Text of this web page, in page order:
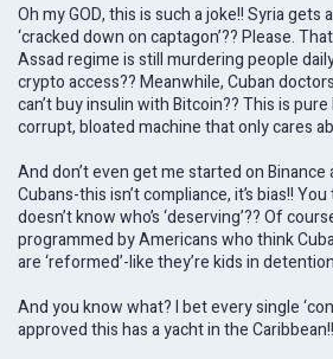
Oh my GOD, this is such a joke!! Syria
‘cracked down on captagon’?? Please.
Assad regime is still murdering people
crypto access?? Meanwhile, Cuban
can’t buy insulin with Bitcoin?? This is pure
corrupt, bloated machine that only cares
And don’t even get me started on
Cubans-this isn’t compliance, it’s bias!!
doesn’t know who’s ‘deserving’?? Of
programmed by Americans who think
are ‘reformed’-like they’re kids in
And you know what? I bet every single
approved this has a yacht in the Caribbean!!